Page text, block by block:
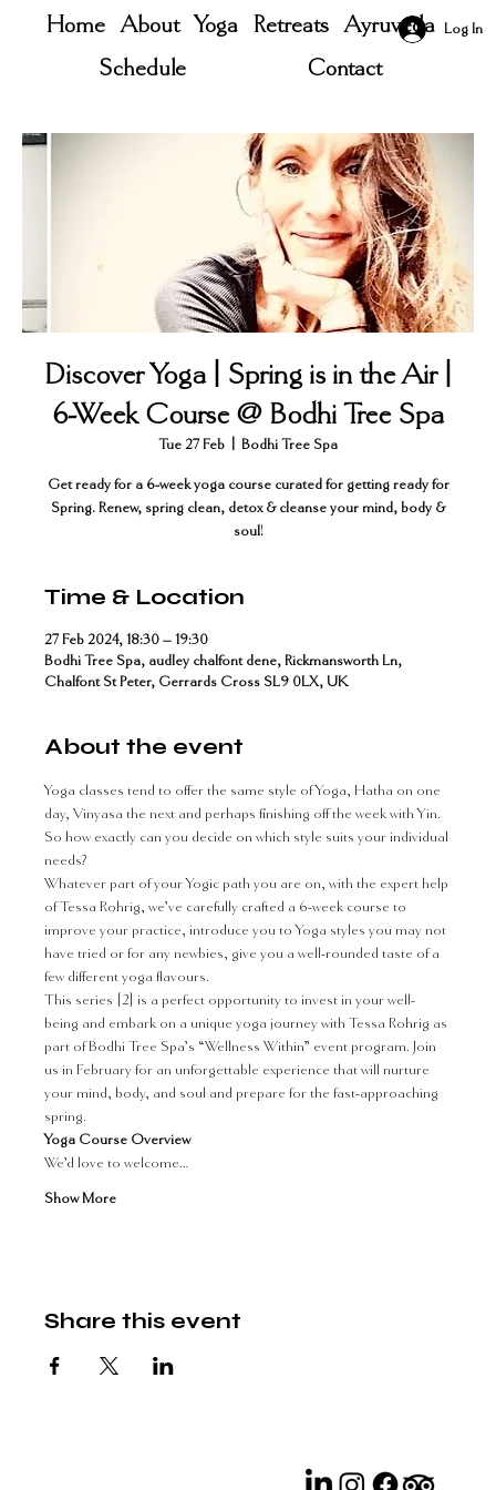
Home About Yoga Retreats
Ayruveda
Schedule
Contact
Log In
Discover Yoga | Spring is in the Air |
6-Week Course @ Bodhi Tree Spa
Tue 27 Feb Bodhi Tree Spa
Get ready for a 6-week yoga course curated for getting ready for
Spring. Renew, spring clean, detox & cleanse your mind, body &
soul!
Time & Location
27 Feb 2024, 18:30 – 19:30
Bodhi Tree Spa, audley chalfont dene, Rickmansworth Ln,
Chalfont St Peter, Gerrards Cross SL9 0LX, UK
About the event
Yoga classes tend to offer the same style of Yoga, Hatha on one
day, Vinyasa the next and perhaps finishing off the week with Yin.
So how exactly can you decide on which style suits your individual
needs?
Whatever part of your Yogic path you are on, with the expert help
of Tessa Rohrig, we’ve carefully crafted a 6-week course to
improve your practice, introduce you to Yoga styles you may not
have tried or for any newbies, give you a well-rounded taste of a
few different yoga flavours.
This series [2] is a perfect opportunity to invest in your well-
being and embark on a unique yoga journey with Tessa Rohrig as
part of Bodhi Tree Spa’s “Wellness Within” event program. Join
us in February for an unforgettable experience that will nurture
your mind, body, and soul and prepare for the fast-approaching
spring.
Yoga Course Overview
We’d love to welcome…
Show More
Share this event